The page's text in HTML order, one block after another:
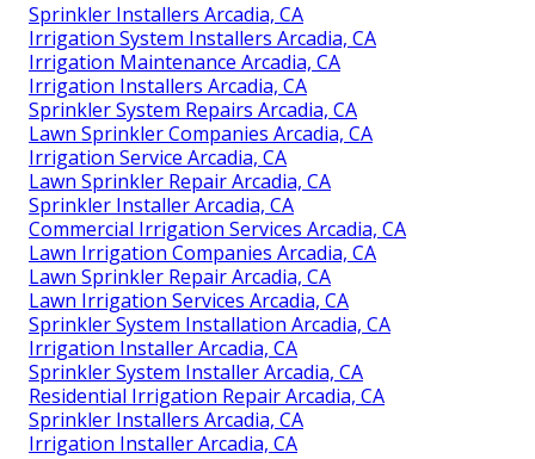
Sprinkler Installers Arcadia, CA
Irrigation System Installers Arcadia, CA
Irrigation Maintenance Arcadia, CA
Irrigation Installers Arcadia, CA
Sprinkler System Repairs Arcadia, CA
Lawn Sprinkler Companies Arcadia, CA
Irrigation Service Arcadia, CA
Lawn Sprinkler Repair Arcadia, CA
Sprinkler Installer Arcadia, CA
Commercial Irrigation Services Arcadia, CA
Lawn Irrigation Companies Arcadia, CA
Lawn Sprinkler Repair Arcadia, CA
Lawn Irrigation Services Arcadia, CA
Sprinkler System Installation Arcadia, CA
Irrigation Installer Arcadia, CA
Sprinkler System Installer Arcadia, CA
Residential Irrigation Repair Arcadia, CA
Sprinkler Installers Arcadia, CA
Irrigation Installer Arcadia, CA